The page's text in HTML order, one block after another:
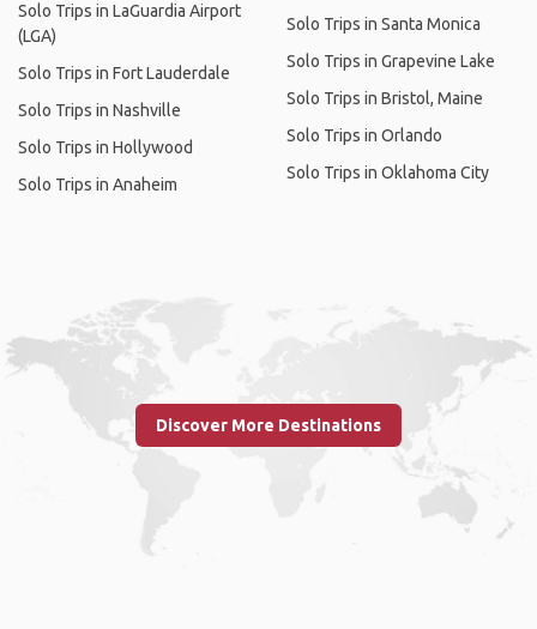
Solo Trips in LaGuardia Airport
(LGA)
Solo Trips in Fort Lauderdale
Solo Trips in Nashville
Solo Trips in Hollywood
Solo Trips in Anaheim
Solo Trips in Santa Monica
Solo Trips in Grapevine Lake
Solo Trips in Bristol, Maine
Solo Trips in Orlando
Solo Trips in Oklahoma City
Discover More Destinations